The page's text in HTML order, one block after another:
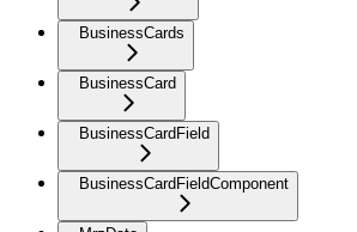
BusinessCards
BusinessCard
BusinessCardField
BusinessCardFieldComponent